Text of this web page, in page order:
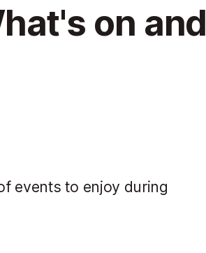
on and
events to enjoy during